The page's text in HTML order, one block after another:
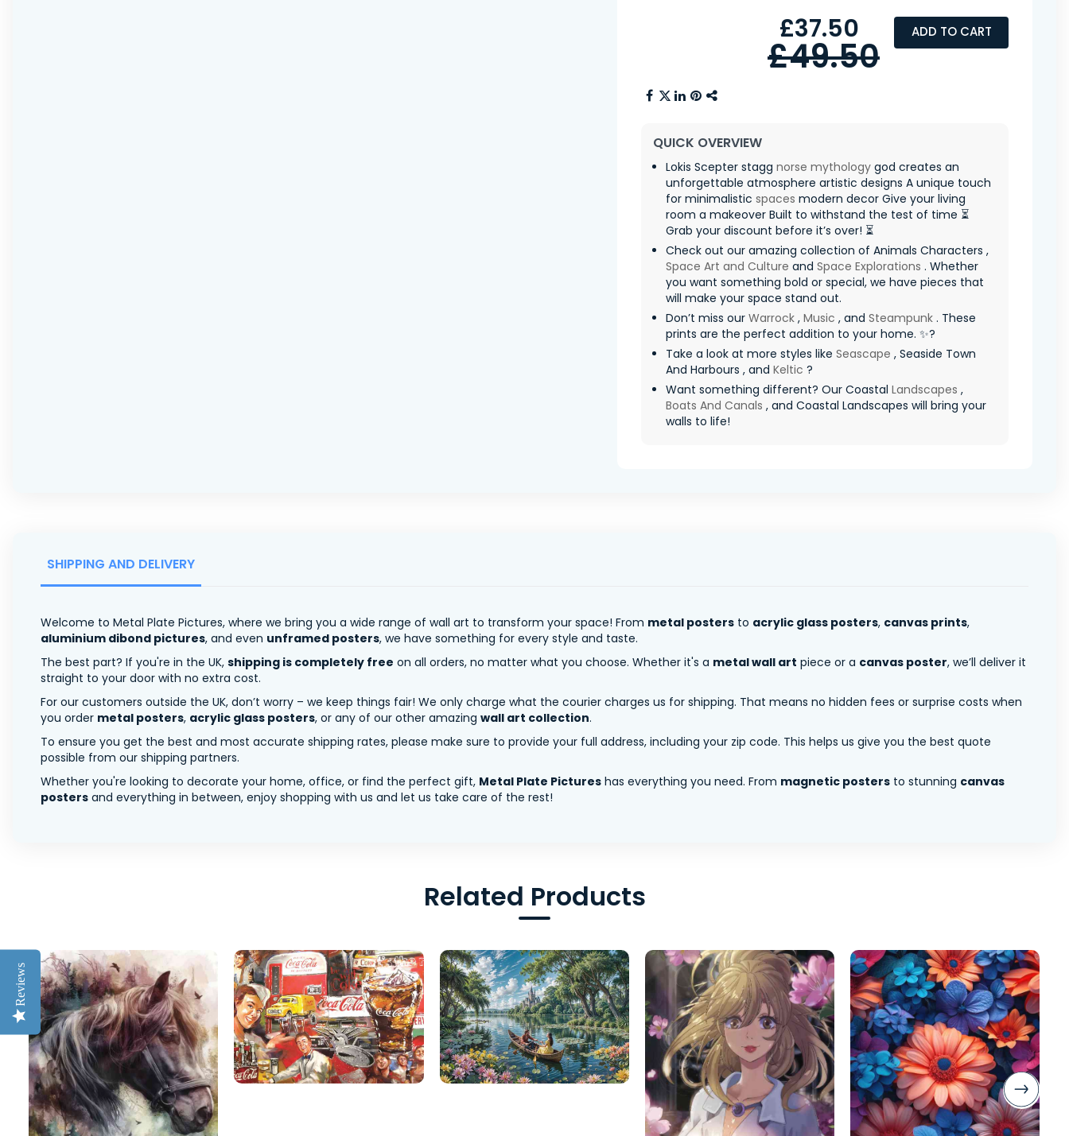
ADD TO CART
£37.50
£49.50
QUICK OVERVIEW
Lokis Scepter stagg norse mythology god creates an
unforgettable atmosphere artistic designs A unique touch
for minimalistic spaces modern decor Give your living
room a makeover Built to withstand the test of time ⏳
Grab your discount before it’s over! ⏳
Check out our amazing collection of Animals Characters ,
Space Art and Culture and Space Explorations . Whether
you want something bold or special, we have pieces that
will make your space stand out.
Don’t miss our Warrock , Music , and Steampunk . These
prints are the perfect addition to your home. ✨?
Take a look at more styles like Seascape , Seaside Town
And Harbours , and Keltic ?
Want something different? Our Coastal Landscapes ,
Boats And Canals , and Coastal Landscapes will bring your
walls to life!
SHIPPING AND DELIVERY
Welcome to Metal Plate Pictures, where we bring you a wide range of wall art to transform your space! From metal posters to acrylic glass posters, canvas prints,
aluminium dibond pictures, and even unframed posters, we have something for every style and taste.
The best part? If you're in the UK, shipping is completely free on all orders, no matter what you choose. Whether it's a metal wall art piece or a canvas poster, we’ll deliver it
straight to your door with no extra cost.
For our customers outside the UK, don’t worry – we keep things fair! We only charge what the courier charges us for shipping. That means no hidden fees or surprise costs when
you order metal posters, acrylic glass posters, or any of our other amazing wall art collection.
To ensure you get the best and most accurate shipping rates, please make sure to provide your full address, including your zip code. This helps us give you the best quote
possible from our shipping partners.
Whether you're looking to decorate your home, office, or find the perfect gift, Metal Plate Pictures has everything you need. From magnetic posters to stunning canvas
posters and everything in between, enjoy shopping with us and let us take care of the rest!
Related Products
Reviews